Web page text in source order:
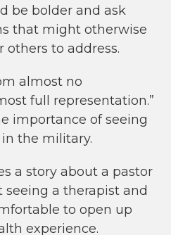
be bolder and ask
that might otherwise
to address.
almost no
full representation.”
importance of seeing
the military.
a story about a pastor
a therapist and
to open up
experience.